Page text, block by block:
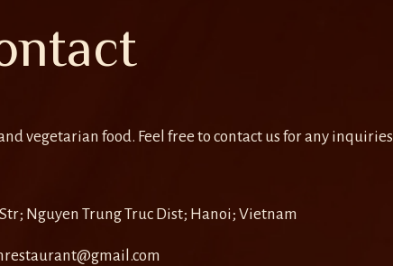
vegetarian food. Feel free to contact us for any inquiries
Nguyen Trung Truc Dist; Hanoi; Vietnam